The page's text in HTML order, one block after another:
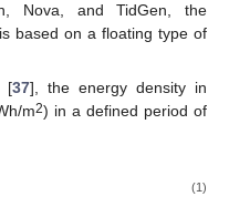
Nova, and TidGen, the
based on a floating type of
[37], the energy density in
m2) in a defined period of
(1)